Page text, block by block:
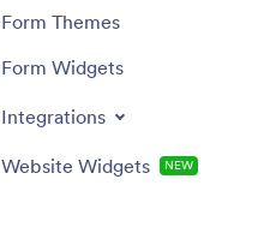
Form Themes
Form Widgets
Integrations
Website Widgets NEW